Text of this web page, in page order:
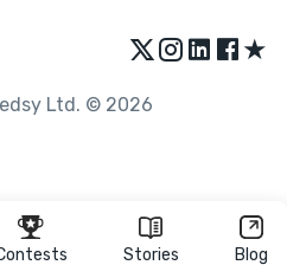
Stories Blog
★
Ltd. © 2026